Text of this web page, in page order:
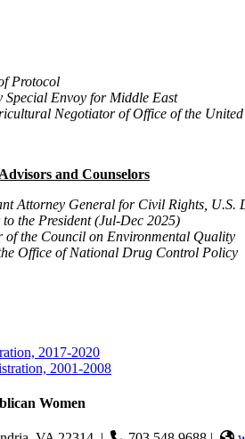
Protocol
Special Envoy for Middle East
Negotiator of Office of the
and Counselors
Attorney General for Civil Rights, U.S.
to the President (Jul-Dec 2025)
of the Council on Environmental Quality
Office of National Drug Control Policy
2017-2020
2001-2008
Women